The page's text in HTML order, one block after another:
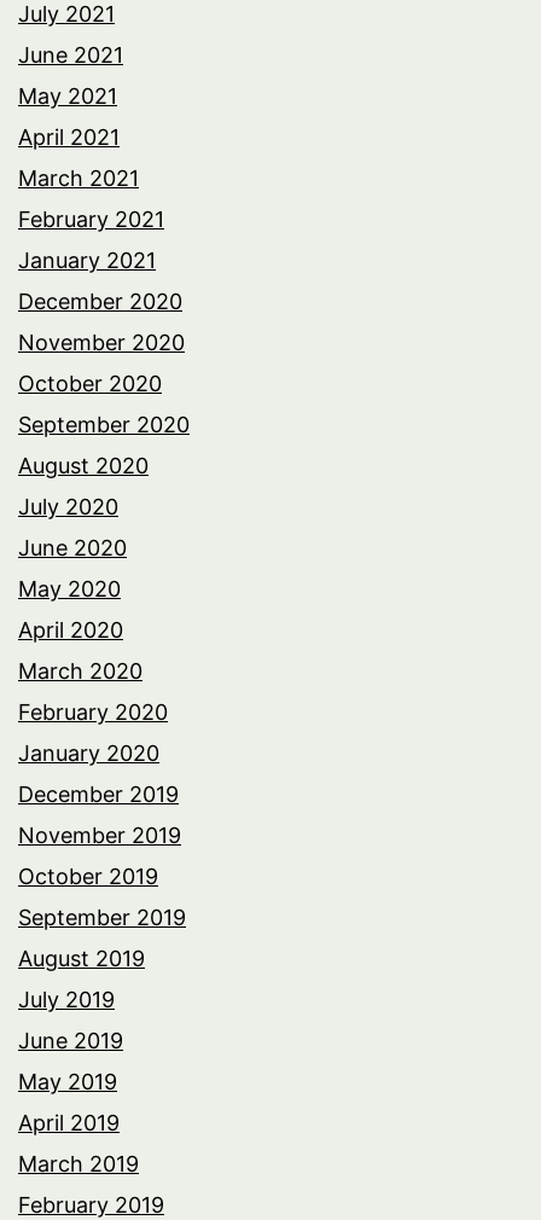
July 2021
June 2021
May 2021
April 2021
March 2021
February 2021
January 2021
December 2020
November 2020
October 2020
September 2020
August 2020
July 2020
June 2020
May 2020
April 2020
March 2020
February 2020
January 2020
December 2019
November 2019
October 2019
September 2019
August 2019
July 2019
June 2019
May 2019
April 2019
March 2019
February 2019